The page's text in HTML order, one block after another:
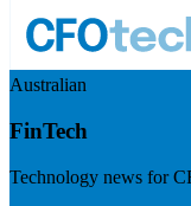
Australian
FinTech
Technology news for